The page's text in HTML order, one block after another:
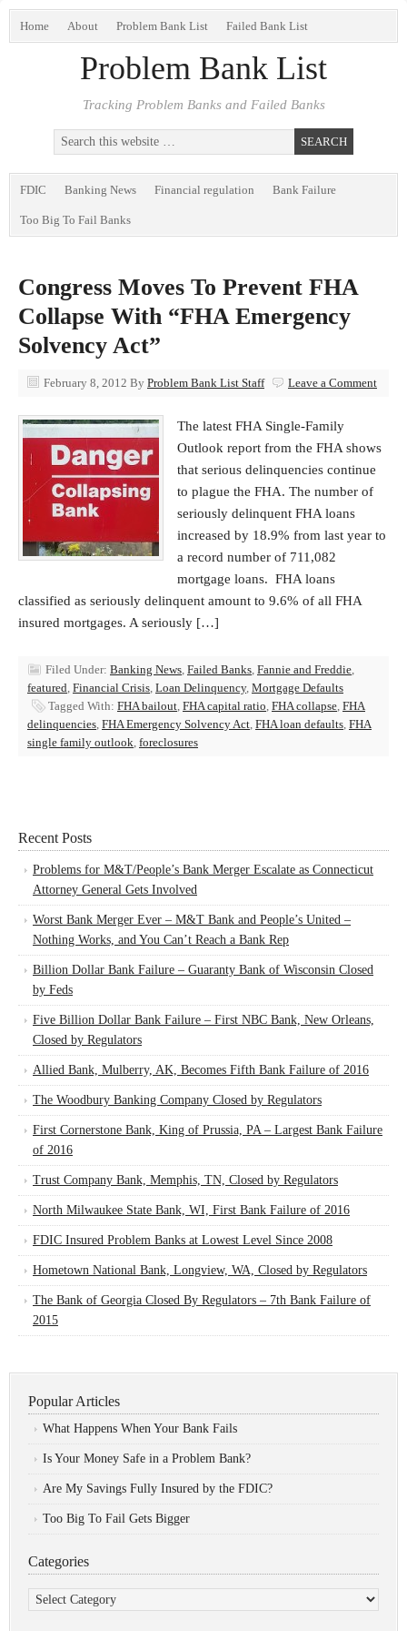
Home About Problem Bank List Failed Bank List
Problem Bank List
Tracking Problem Banks and Failed Banks
FDIC Banking News Financial regulation Bank Failure
Too Big To Fail Banks
Congress Moves To Prevent FHA
Collapse With “FHA Emergency
Solvency Act”
February 8, 2012 By Problem Bank List Staff Leave a Comment
The latest FHA Single-Family
Outlook report from the FHA shows
that serious delinquencies continue
to plague the FHA. The number of
seriously delinquent FHA loans
increased by 18.9% from last year to
a record number of 711,082
mortgage loans. FHA loans
classified as seriously delinquent amount to 9.6% of all FHA
insured mortgages. A seriously […]
Filed Under: Banking News, Failed Banks, Fannie and Freddie,
featured, Financial Crisis, Loan Delinquency, Mortgage Defaults
Tagged With: FHA bailout, FHA capital ratio, FHA collapse, FHA
delinquencies, FHA Emergency Solvency Act, FHA loan defaults, FHA
single family outlook, foreclosures
Recent Posts
Problems for M&T/People’s Bank Merger Escalate as Connecticut
Attorney General Gets Involved
Worst Bank Merger Ever – M&T Bank and People’s United –
Nothing Works, and You Can’t Reach a Bank Rep
Billion Dollar Bank Failure – Guaranty Bank of Wisconsin Closed
by Feds
Five Billion Dollar Bank Failure – First NBC Bank, New Orleans,
Closed by Regulators
Allied Bank, Mulberry, AK, Becomes Fifth Bank Failure of 2016
The Woodbury Banking Company Closed by Regulators
First Cornerstone Bank, King of Prussia, PA – Largest Bank Failure
of 2016
Trust Company Bank, Memphis, TN, Closed by Regulators
North Milwaukee State Bank, WI, First Bank Failure of 2016
FDIC Insured Problem Banks at Lowest Level Since 2008
Hometown National Bank, Longview, WA, Closed by Regulators
The Bank of Georgia Closed By Regulators – 7th Bank Failure of
2015
Popular Articles
What Happens When Your Bank Fails
Is Your Money Safe in a Problem Bank?
Are My Savings Fully Insured by the FDIC?
Too Big To Fail Gets Bigger
Categories
Categories